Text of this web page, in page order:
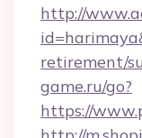
http://
retirement/
game.ru/go?
https://